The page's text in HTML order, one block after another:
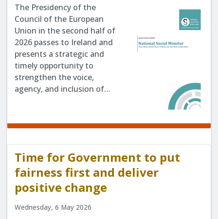
The Presidency of the
Council of the European
Union in the second half of
2026 passes to Ireland and
presents a strategic and
timely opportunity to
strengthen the voice,
agency, and inclusion of…
Time for Government to put
fairness first and deliver
positive change
Wednesday, 6 May 2026